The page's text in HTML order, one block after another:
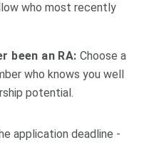
who most recently
been an RA: Choose a
who knows you well
potential.
application deadline -